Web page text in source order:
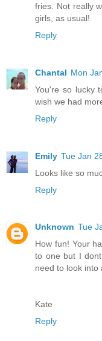
fries. Not really
girls, as usual!
Reply
Chantal Mon
You're so lucky
wish we had
Reply
Emily Tue Jan
Looks like so
Reply
Unknown Tue
How fun! Your
to one but I
need to look into
Kate
Reply